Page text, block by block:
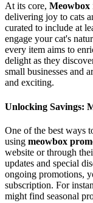
At its core, Meowbox
delivering joy to cats
curated to include at
engage your cat's
every item aims to
delight as they
small businesses and
and exciting.
Unlocking Savings:
One of the best ways
using meowbox
website or through
updates and special
ongoing promotions,
subscription. For
might find seasonal